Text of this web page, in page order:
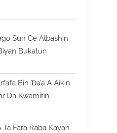
Sun Ce Albashin
Bukatun
Bin Ɗa’a A Aikin
Da Kwamitin
Fara Raba Kayan